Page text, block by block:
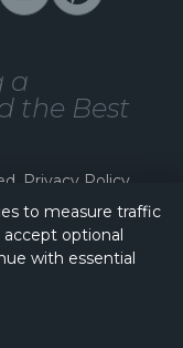
a
the Best
Privacy Policy
to measure traffic
accept optional
with essential